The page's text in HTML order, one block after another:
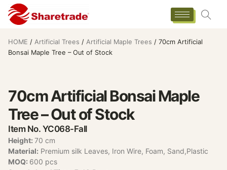
HOME / Artificial Trees / Artificial Maple Trees / 70cm Artificial
Bonsai Maple Tree – Out of Stock
70cm Artificial Bonsai Maple
Tree – Out of Stock
Item No. YC068-Fall
Height: 70 cm
Material: Premium silk Leaves, Iron Wire, Foam, Sand,Plastic
MOQ: 600 pcs